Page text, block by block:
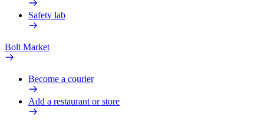
Safety lab
Bolt Market
Become a courier
Add a restaurant or store